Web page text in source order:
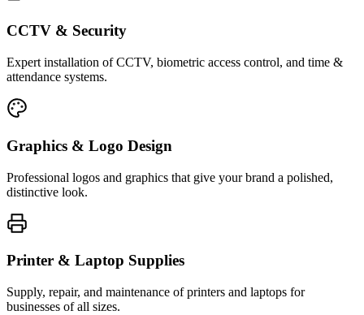
CCTV & Security
Expert installation of CCTV, biometric access control, and time &
attendance systems.
Graphics & Logo Design
Professional logos and graphics that give your brand a polished,
distinctive look.
Printer & Laptop Supplies
Supply, repair, and maintenance of printers and laptops for
businesses of all sizes.